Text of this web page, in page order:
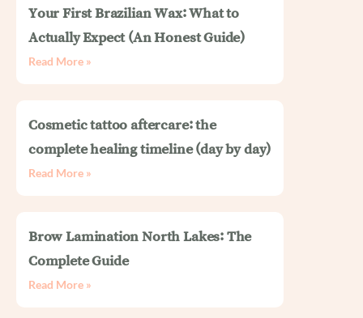
Your First Brazilian Wax: What to
Actually Expect (An Honest Guide)
Read More »
Cosmetic tattoo aftercare: the
complete healing timeline (day by day)
Read More »
Brow Lamination North Lakes: The
Complete Guide
Read More »